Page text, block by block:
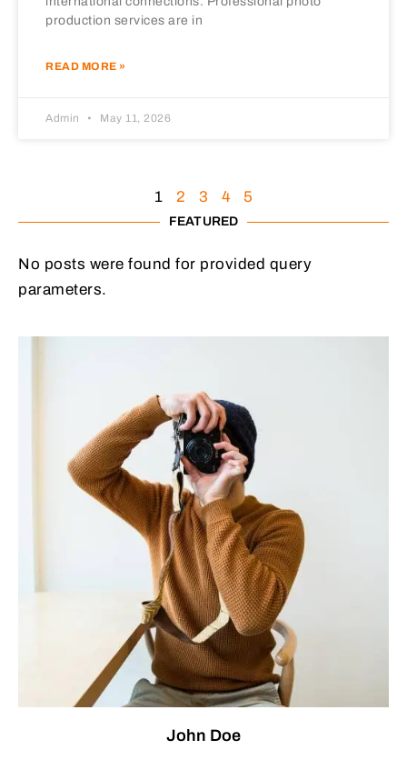
production services are in
READ MORE »
Admin May 11, 2026
1 2 3 4 5
FEATURED
No posts were found for provided query
parameters.
John Doe